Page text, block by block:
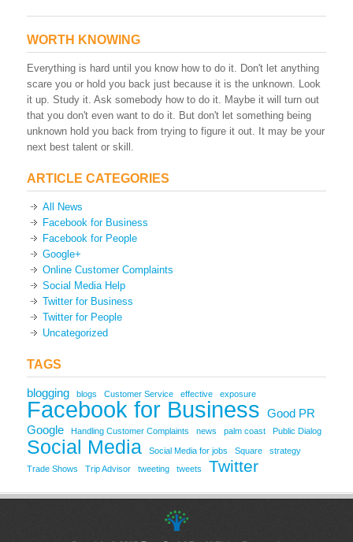
WORTH KNOWING
Everything is hard until you know how to do it. Don't let anything
scare you or hold you back just because it is the unknown. Look
it up. Study it. Ask somebody how to do it. Maybe it will turn out
that you don't even want to do it. But don't let something being
unknown hold you back from trying to figure it out. It may be your
next best talent or skill.
ARTICLE CATEGORIES
All News
Facebook for Business
Facebook for People
Google+
Online Customer Complaints
Social Media Help
Twitter for Business
Twitter for People
Uncategorized
TAGS
blogging blogs Customer Service effective exposure
Facebook for Business Good PR
Google
Handling Customer Complaints news palm coast Public Dialog
Social Media Social Media for jobs Square
strategy
Trade Shows
Trip Advisor tweeting tweets Twitter